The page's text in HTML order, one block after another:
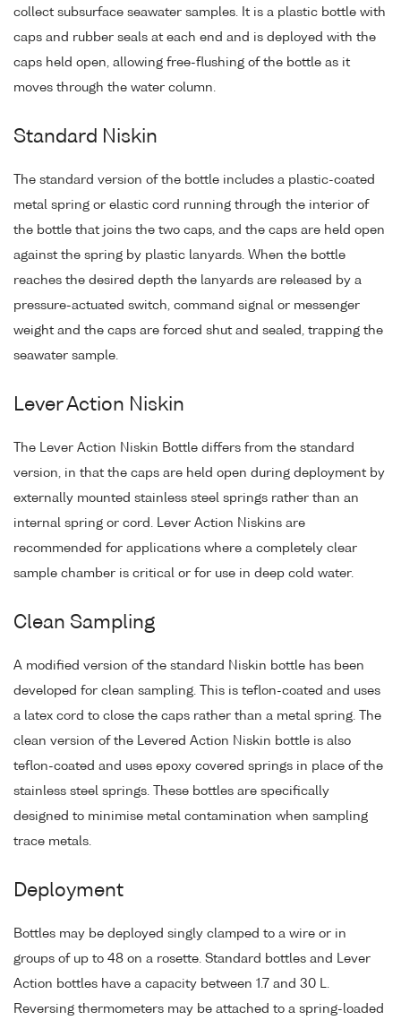
collect subsurface seawater samples. It is a plastic bottle with
caps and rubber seals at each end and is deployed with the
caps held open, allowing free-flushing of the bottle as it
moves through the water column.
Standard Niskin
The standard version of the bottle includes a plastic-coated
metal spring or elastic cord running through the interior of
the bottle that joins the two caps, and the caps are held open
against the spring by plastic lanyards. When the bottle
reaches the desired depth the lanyards are released by a
pressure-actuated switch, command signal or messenger
weight and the caps are forced shut and sealed, trapping the
seawater sample.
Lever Action Niskin
The Lever Action Niskin Bottle differs from the standard
version, in that the caps are held open during deployment by
externally mounted stainless steel springs rather than an
internal spring or cord. Lever Action Niskins are
recommended for applications where a completely clear
sample chamber is critical or for use in deep cold water.
Clean Sampling
A modified version of the standard Niskin bottle has been
developed for clean sampling. This is teflon-coated and uses
a latex cord to close the caps rather than a metal spring. The
clean version of the Levered Action Niskin bottle is also
teflon-coated and uses epoxy covered springs in place of the
stainless steel springs. These bottles are specifically
designed to minimise metal contamination when sampling
trace metals.
Deployment
Bottles may be deployed singly clamped to a wire or in
groups of up to 48 on a rosette. Standard bottles and Lever
Action bottles have a capacity between 1.7 and 30 L.
Reversing thermometers may be attached to a spring-loaded